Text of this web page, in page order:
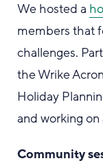
We hosted a
members that
challenges.
the Wrike
Holiday
and working
Community